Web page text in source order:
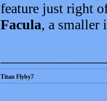
feature just right
Facula, a smaller
Titan Flyby7